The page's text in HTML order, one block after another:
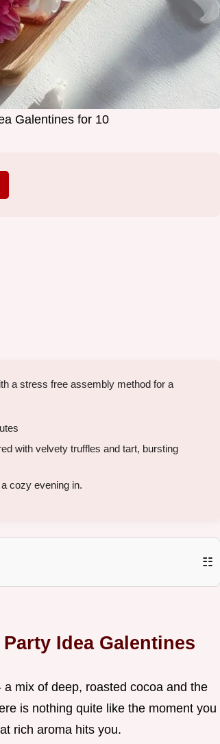
Galentines for 10
a stress free assembly method for a
with velvety truffles and tart, bursting
cozy evening in.
☷
Idea Galentines
mix of deep, roasted cocoa and the
is nothing quite like the moment you
rich aroma hits you.